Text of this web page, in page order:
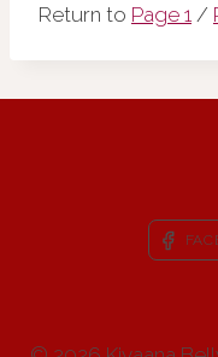
Return to Page 1 /